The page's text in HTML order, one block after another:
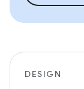
DESIGN